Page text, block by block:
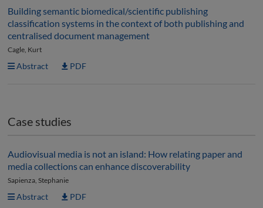
Building semantic biomedical/scientific publishing
classification systems in the context of both publishing and
centralised document management
Cagle, Kurt
Abstract PDF
Case studies
Audiovisual media is not an island: How relating paper and
media collections can enhance discoverability
Sapienza, Stephanie
Abstract PDF